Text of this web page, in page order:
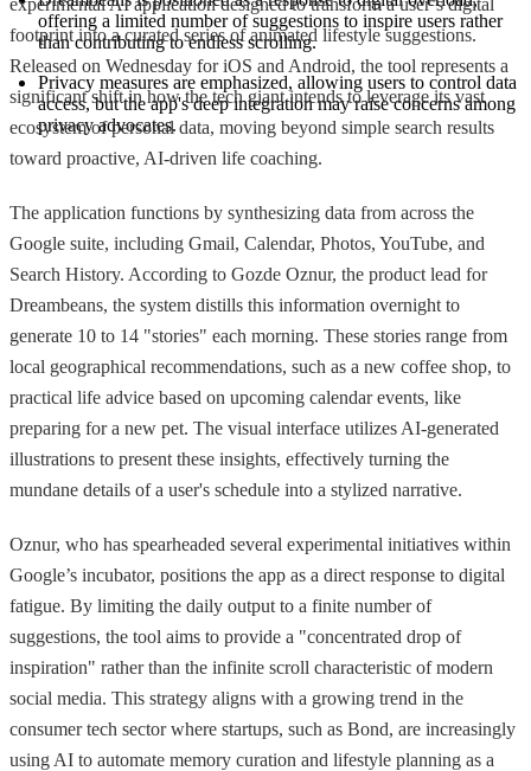
offering a limited number of suggestions to inspire users rather
than contributing to endless scrolling.
Privacy measures are emphasized, allowing users to control data
access, but the app's deep integration may raise concerns among
privacy advocates.
footprint into a curated series of animated lifestyle suggestions.
Released on Wednesday for iOS and Android, the tool represents a
significant shift in how the tech giant intends to leverage its vast
ecosystem of personal data, moving beyond simple search results
toward proactive, AI-driven life coaching.
The application functions by synthesizing data from across the
Google suite, including Gmail, Calendar, Photos, YouTube, and
Search History. According to Gozde Oznur, the product lead for
Dreambeans, the system distills this information overnight to
generate 10 to 14 "stories" each morning. These stories range from
local geographical recommendations, such as a new coffee shop, to
practical life advice based on upcoming calendar events, like
preparing for a new pet. The visual interface utilizes AI-generated
illustrations to present these insights, effectively turning the
mundane details of a user's schedule into a stylized narrative.
Oznur, who has spearheaded several experimental initiatives within
Google’s incubator, positions the app as a direct response to digital
fatigue. By limiting the daily output to a finite number of
suggestions, the tool aims to provide a "concentrated drop of
inspiration" rather than the infinite scroll characteristic of modern
social media. This strategy aligns with a growing trend in the
consumer tech sector where startups, such as Bond, are increasingly
using AI to automate memory curation and lifestyle planning as a